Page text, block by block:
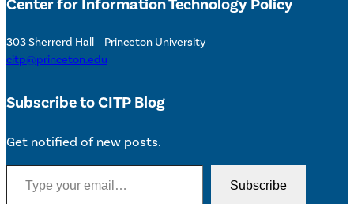
Center for Information Technology Policy
303 Sherrerd Hall – Princeton University
citp@princeton.edu
Subscribe to CITP Blog
Get notified of new posts.
Type your email…
Subscribe